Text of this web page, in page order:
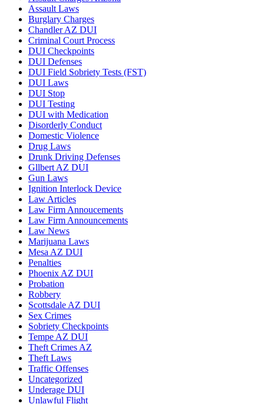
Assault Laws
Burglary Charges
Chandler AZ DUI
Criminal Court Process
DUI Checkpoints
DUI Defenses
DUI Field Sobriety Tests (FST)
DUI Laws
DUI Stop
DUI Testing
DUI with Medication
Disorderly Conduct
Domestic Violence
Drug Laws
Drunk Driving Defenses
Gllbert AZ DUI
Gun Laws
Ignition Interlock Device
Law Articles
Law Firm Annoucements
Law Firm Announcements
Law News
Marijuana Laws
Mesa AZ DUI
Penalties
Phoenix AZ DUI
Probation
Robbery
Scottsdale AZ DUI
Sex Crimes
Sobriety Checkpoints
Tempe AZ DUI
Theft Crimes AZ
Theft Laws
Traffic Offenses
Uncategorized
Underage DUI
Unlawful Flight